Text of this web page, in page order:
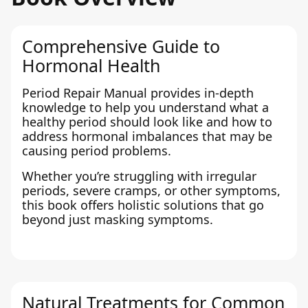
Comprehensive Guide to
Hormonal Health
Period Repair Manual provides in-depth
knowledge to help you understand what a
healthy period should look like and how to
address hormonal imbalances that may be
causing period problems.
Whether you’re struggling with irregular
periods, severe cramps, or other symptoms,
this book offers holistic solutions that go
beyond just masking symptoms.
Natural Treatments for Common